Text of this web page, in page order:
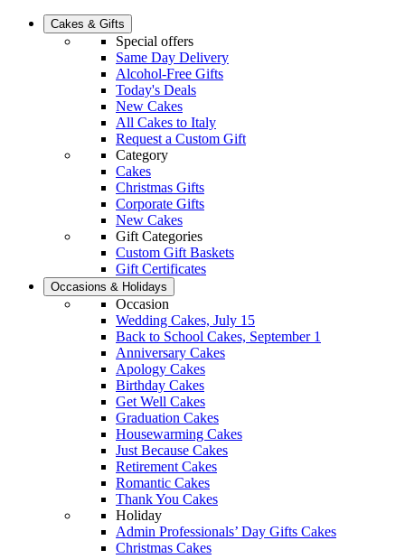
Cakes & Gifts
Special offers
Same Day Delivery
Alcohol-Free Gifts
Today's Deals
New Cakes
All Cakes to Italy
Request a Custom Gift
Category
Cakes
Christmas Gifts
Corporate Gifts
New Cakes
Gift Categories
Custom Gift Baskets
Gift Certificates
Occasions & Holidays
Occasion
Wedding Cakes, July 15
Back to School Cakes, September 1
Anniversary Cakes
Apology Cakes
Birthday Cakes
Get Well Cakes
Graduation Cakes
Housewarming Cakes
Just Because Cakes
Retirement Cakes
Romantic Cakes
Thank You Cakes
Holiday
Admin Professionals’ Day Gifts Cakes
Christmas Cakes